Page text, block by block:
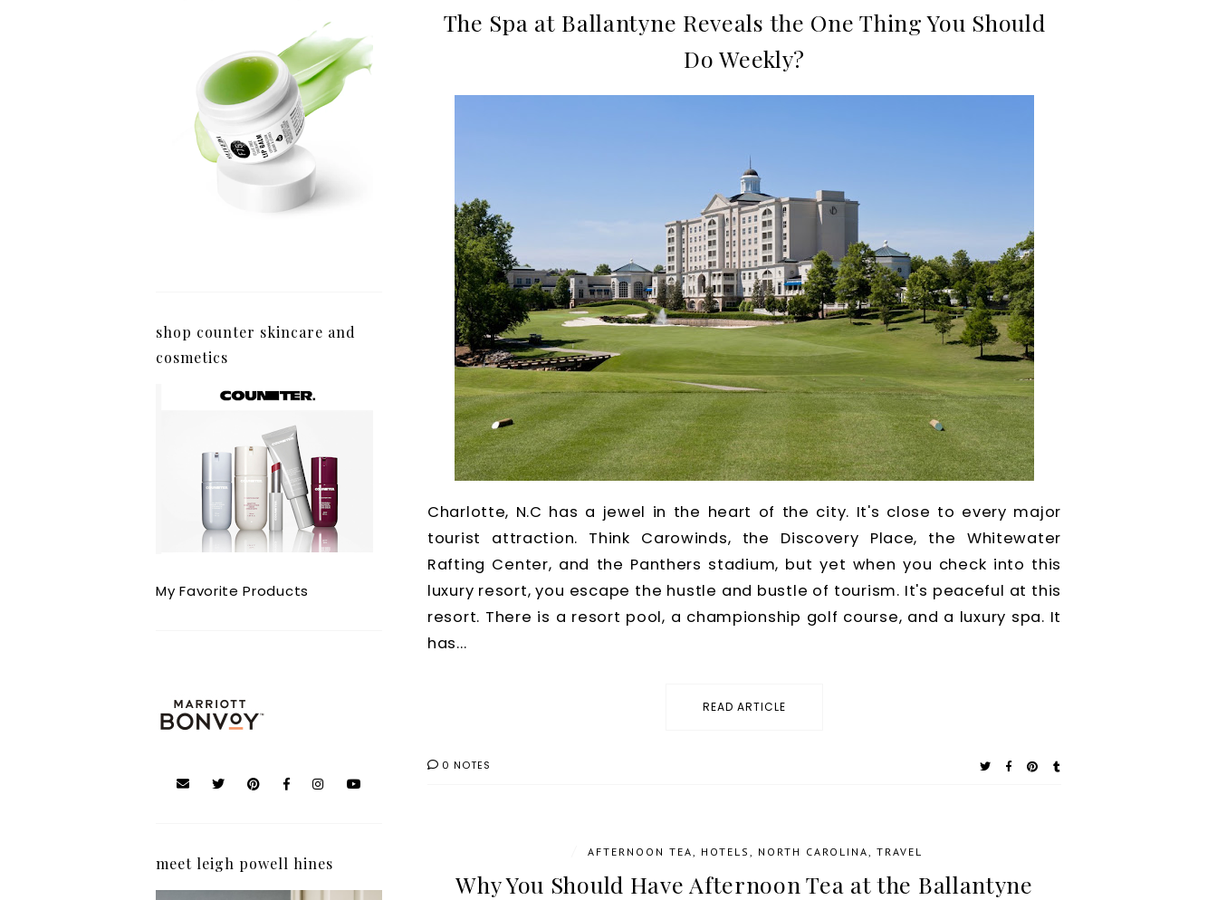
The Spa at Ballantyne Reveals the One Thing You Should
Do Weekly?
Charlotte, N.C has a jewel in the heart of the city. It's close to every major
tourist attraction. Think Carowinds, the Discovery Place, the Whitewater
Rafting Center, and the Panthers stadium, but yet when you check into this
luxury resort, you escape the hustle and bustle of tourism. It's peaceful at this
resort. There is a resort pool, a championship golf course, and a luxury spa. It
has...
READ ARTICLE
0 NOTES
AFTERNOON TEA HOTELS NORTH CAROLINA TRAVEL
Why You Should Have Afternoon Tea at the Ballantyne
shop counter skincare and
cosmetics
My Favorite Products
meet leigh powell hines